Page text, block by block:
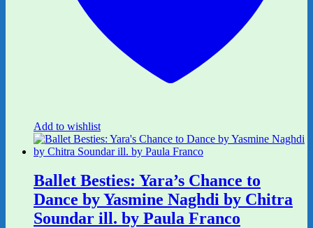
Add to wishlist
Ballet Besties: Yara’s Chance to
Dance by Yasmine Naghdi by Chitra
Soundar ill. by Paula Franco